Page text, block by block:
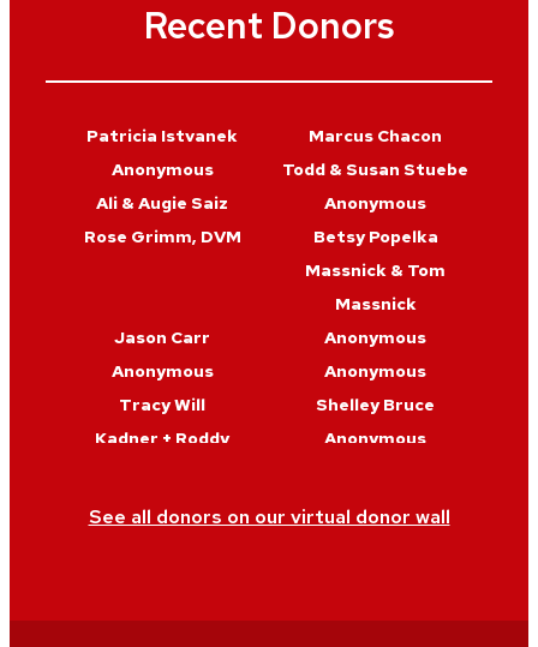
Recent Donors
Patricia Istvanek
Marcus Chacon
Anonymous
Todd & Susan Stuebe
Ali & Augie Saiz
Anonymous
Rose Grimm, DVM
Betsy Popelka
Massnick & Tom
Massnick
Jason Carr
Anonymous
Anonymous
Anonymous
Tracy Will
Shelley Bruce
Kadner + Roddy
Anonymous
Genda
See all donors on our virtual donor wall